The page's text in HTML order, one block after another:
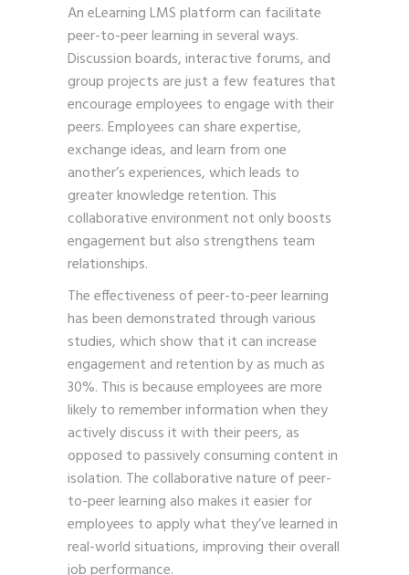
An eLearning LMS platform can facilitate
peer-to-peer learning in several ways.
Discussion boards, interactive forums, and
group projects are just a few features that
encourage employees to engage with their
peers. Employees can share expertise,
exchange ideas, and learn from one
another’s experiences, which leads to
greater knowledge retention. This
collaborative environment not only boosts
engagement but also strengthens team
relationships.
The effectiveness of peer-to-peer learning
has been demonstrated through various
studies, which show that it can increase
engagement and retention by as much as
30%. This is because employees are more
likely to remember information when they
actively discuss it with their peers, as
opposed to passively consuming content in
isolation. The collaborative nature of peer-
to-peer learning also makes it easier for
employees to apply what they’ve learned in
real-world situations, improving their overall